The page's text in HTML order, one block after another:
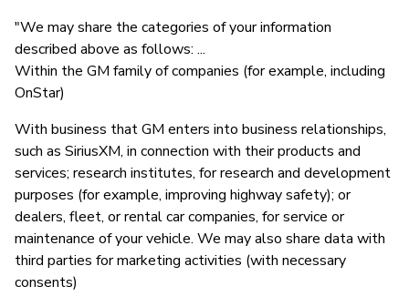
"We may share the categories of your information
described above as follows: ...
Within the GM family of companies (for example, including
OnStar)
With business that GM enters into business relationships,
such as SiriusXM, in connection with their products and
services; research institutes, for research and development
purposes (for example, improving highway safety); or
dealers, fleet, or rental car companies, for service or
maintenance of your vehicle. We may also share data with
third parties for marketing activities (with necessary
consents)